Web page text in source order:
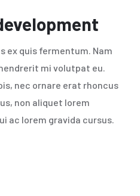
ex quis fermentum. Nam
mi volutpat eu.
nec ornare erat rhoncus
non aliquet lorem
ac lorem gravida cursus.